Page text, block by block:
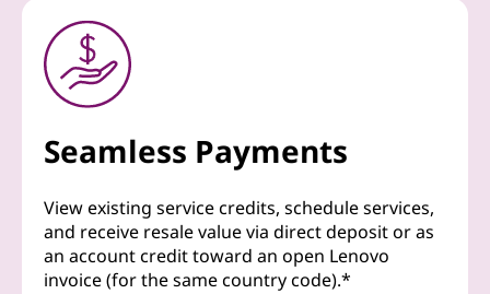
Seamless Payments
View existing service credits, schedule services,
and receive resale value via direct deposit or as
an account credit toward an open Lenovo
invoice (for the same country code).*